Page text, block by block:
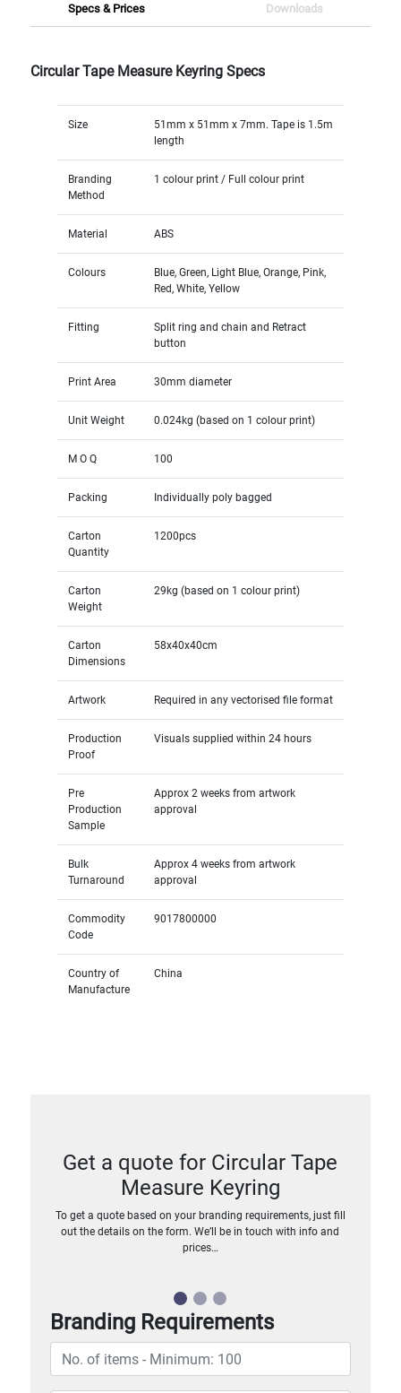
Specs & Prices Downloads
Circular Tape Measure Keyring Specs
Size
51mm x 51mm x 7mm. Tape is 1.5m
length
Branding
Method
1 colour print / Full colour print
Material ABS
Colours
Blue, Green, Light Blue, Orange, Pink,
Red, White, Yellow
Fitting
Split ring and chain and Retract
button
Print Area 30mm diameter
Unit Weight 0.024kg (based on 1 colour print)
M O Q 100
Packing Individually poly bagged
Carton
Quantity
1200pcs
Carton
Weight
29kg (based on 1 colour print)
Carton
Dimensions
58x40x40cm
Artwork Required in any vectorised file format
Production
Proof
Visuals supplied within 24 hours
Pre
Production
Sample
Approx 2 weeks from artwork
approval
Bulk
Turnaround
Approx 4 weeks from artwork
approval
Commodity
Code
9017800000
Country of
Manufacture
China
Get a quote for Circular Tape
Measure Keyring
To get a quote based on your branding requirements, just fill
out the details on the form. We’ll be in touch with info and
prices…
Branding Requirements